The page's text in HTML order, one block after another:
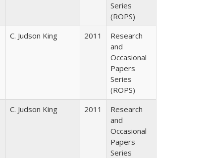
Series
(ROPS)
C. Judson King 2011
Research
and
Occasional
Papers
Series
(ROPS)
C. Judson King 2011
Research
and
Occasional
Papers
Series